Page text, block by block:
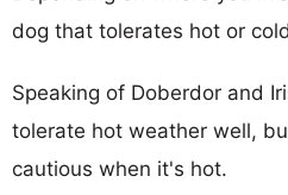
dog that tolerates hot or
Speaking of Doberdor and
tolerate hot weather well,
cautious when it's hot.